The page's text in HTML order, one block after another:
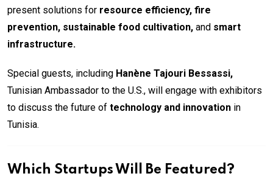
present solutions for resource efficiency, fire
prevention, sustainable food cultivation, and smart
infrastructure.
Special guests, including Hanène Tajouri Bessassi,
Tunisian Ambassador to the U.S., will engage with exhibitors
to discuss the future of technology and innovation in
Tunisia.
Which Startups Will Be Featured?